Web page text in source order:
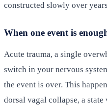
constructed slowly over
When one event is
Acute trauma, a single
switch in your nervous
the event is over. This
dorsal vagal collapse, a